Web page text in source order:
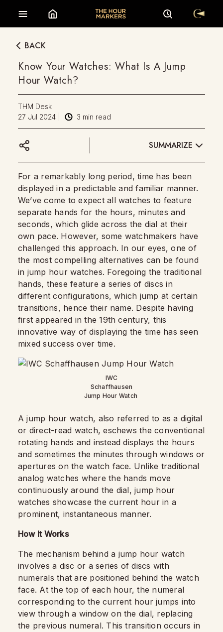
BACK
Know Your Watches: What Is A Jump
Hour Watch?
THM Desk
27 Jul 2024
3 min read
SUMMARIZE
For a remarkably long period, time has been
displayed in a predictable and familiar manner.
We’ve come to expect all watches to feature
separate hands for the hours, minutes and
seconds, which glide across the dial at their
own pace. However, some watchmakers have
challenged this approach. In our eyes, one of
the most compelling alternatives can be found
in jump hour watches. Foregoing the traditional
hands, these feature a series of discs in
different configurations, which jump at certain
transitions, hence their name. Despite having
first appeared in the 19th century, this
innovative way of displaying the time has seen
mixed success over time.
IWC
Schaffhausen
Jump Hour Watch
A jump hour watch, also referred to as a digital
or direct-read watch, eschews the conventional
rotating hands and instead displays the hours
and sometimes the minutes through windows or
apertures on the watch face. Unlike traditional
analog watches where the hands move
continuously around the dial, jump hour
watches showcase the current hour in a
prominent, instantaneous manner.
How It Works
The mechanism behind a jump hour watch
involves a disc or a series of discs with
numerals that are positioned behind the watch
face. At the top of each hour, the numeral
corresponding to the current hour jumps into
view through a window on the dial, replacing
the previous numeral. This transition occurs in